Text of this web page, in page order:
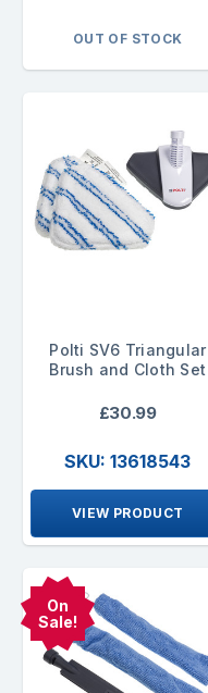
OUT OF STOCK
Polti SV6 Triangular
Brush and Cloth Set
£30.99
SKU: 13618543
VIEW PRODUCT
On
Sale!